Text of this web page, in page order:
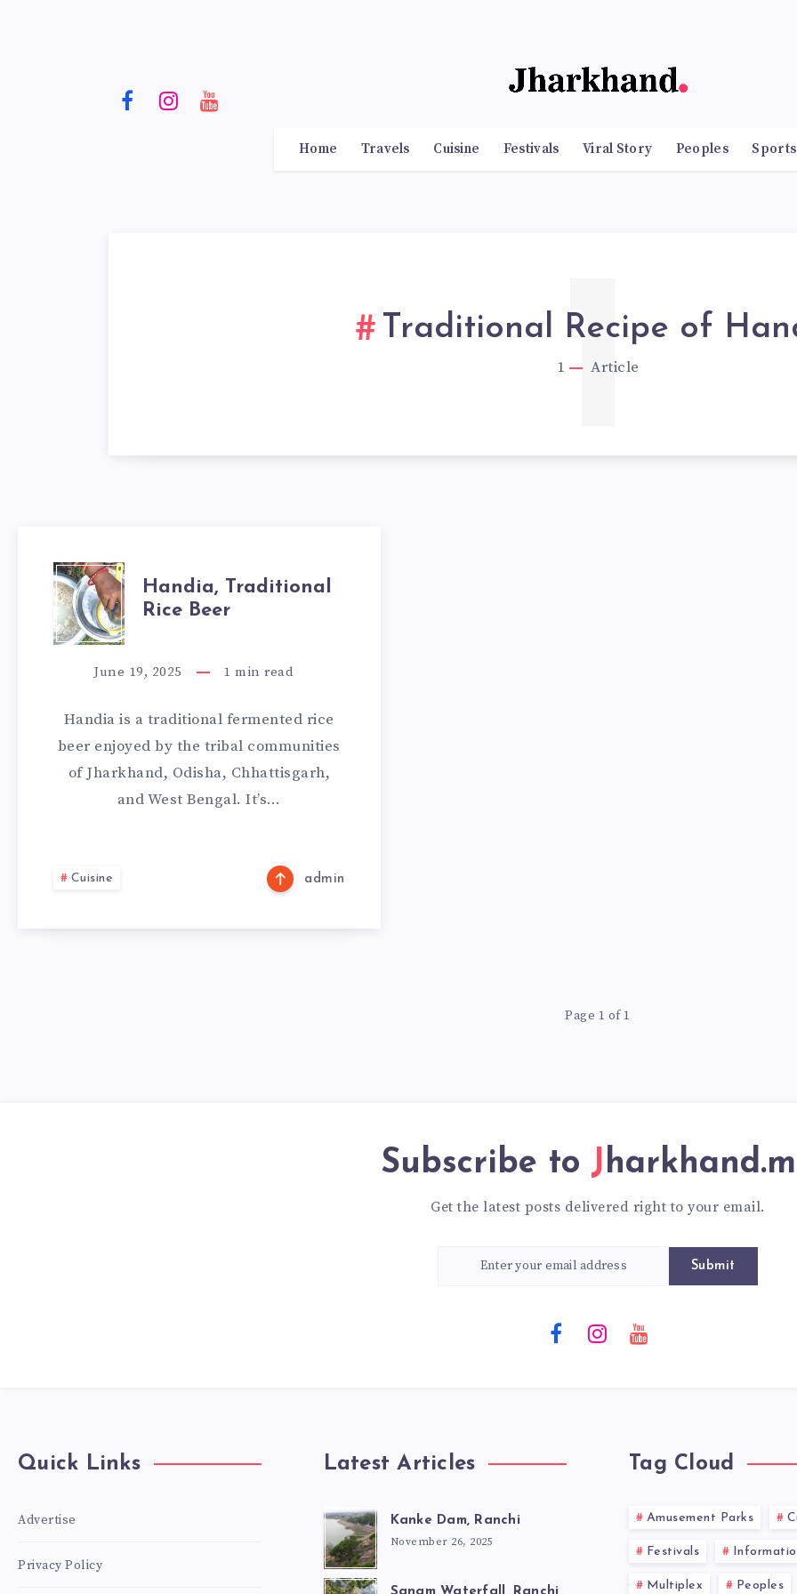
Home Travels Cuisine Festivals Viral Story Peoples Sports
Traditional Recipe of
1 Article
1
HANDIA,
TRADITIONAL
RICE
BEER
Handia, Traditional
Rice Beer
June 19, 2025 1 min read
Handia is a traditional fermented rice
beer enjoyed by the tribal communities
of Jharkhand, Odisha, Chhattisgarh,
and West Bengal. It’s…
Cuisine admin
Page 1 of 1
Subscribe to
Get the latest posts delivered right to your email.
Submit
Quick Links
Advertise
Privacy Policy
Latest Articles
Kanke Dam, Ranchi
November 26, 2025
Tag Cloud
Amusement Parks
Festivals
Multiplex Peoples